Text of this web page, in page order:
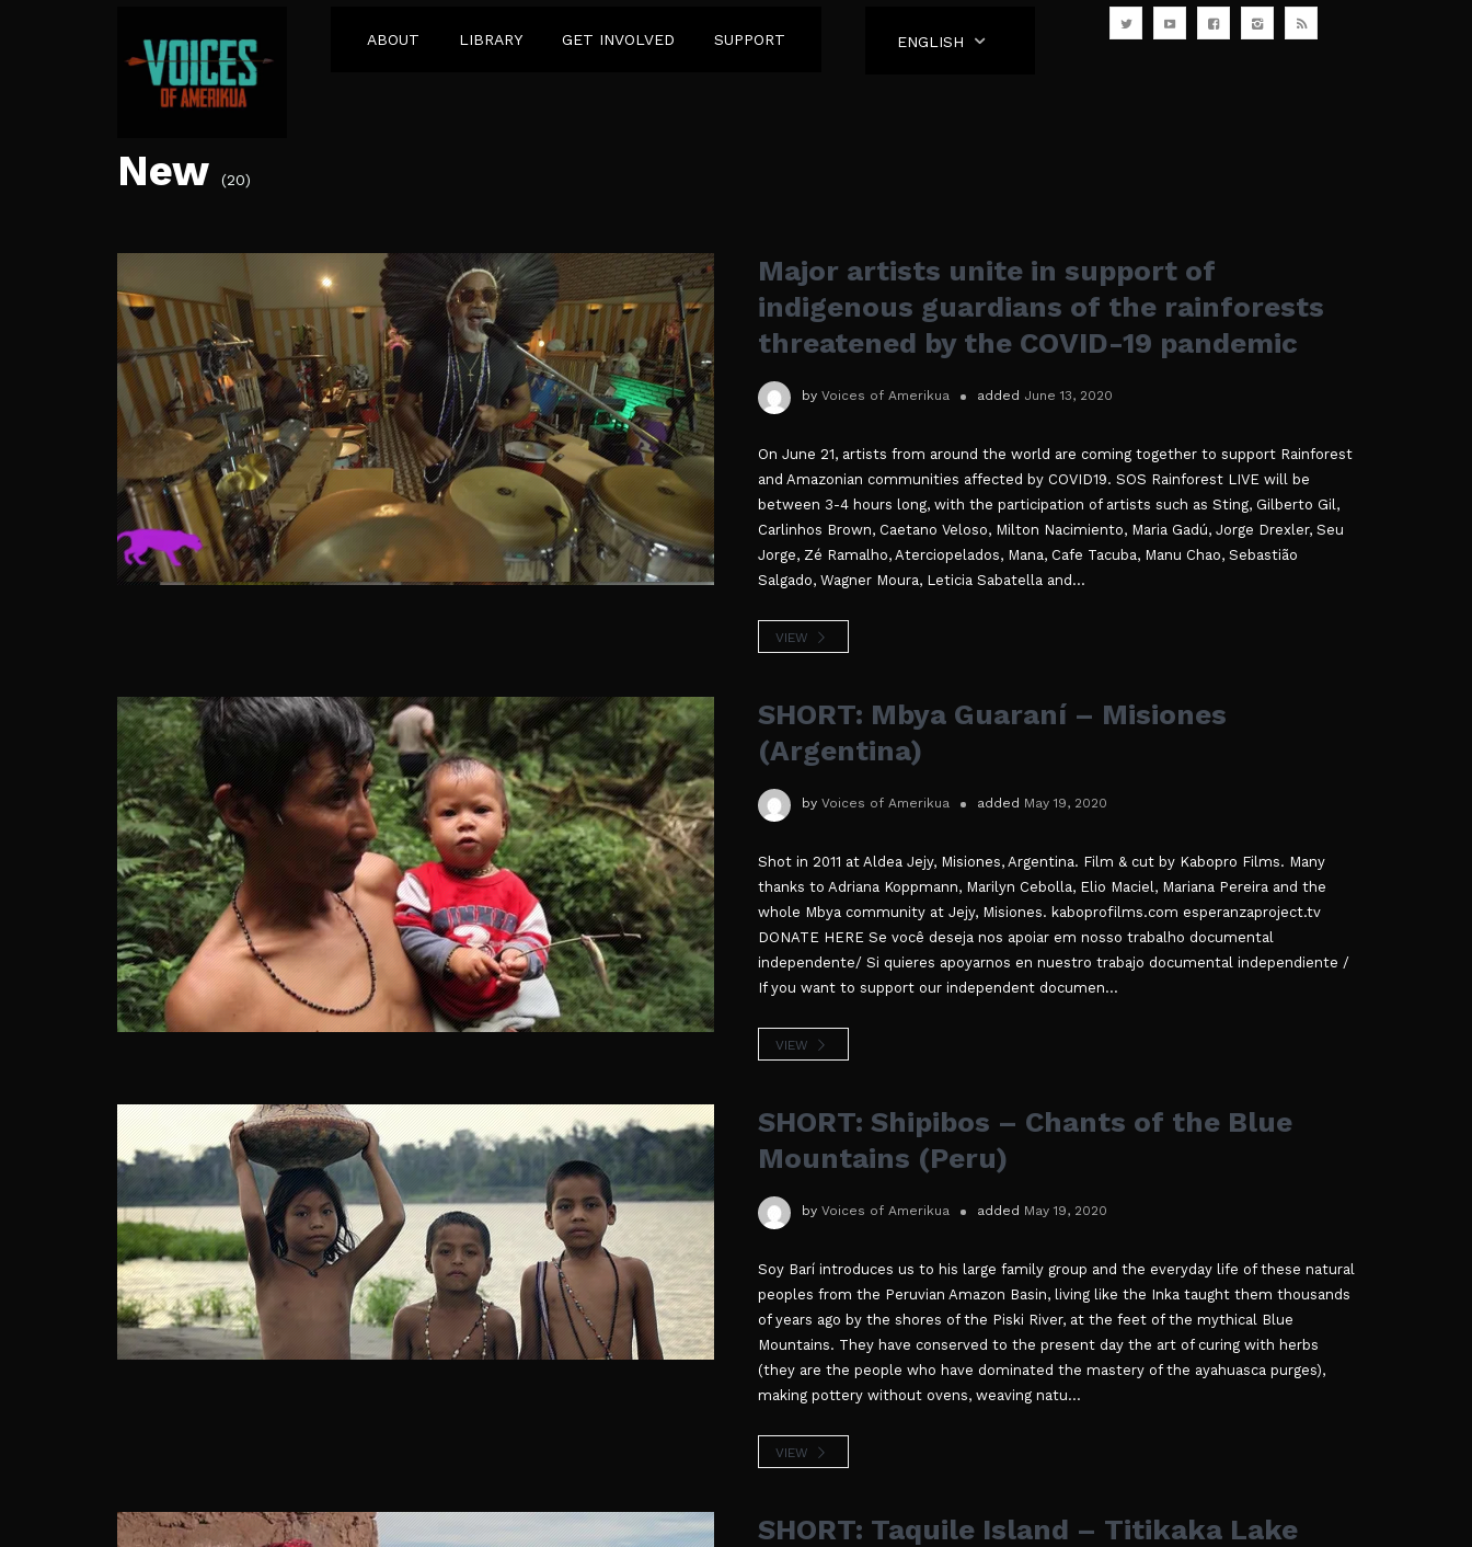
ABOUT LIBRARY GET INVOLVED SUPPORT ENGLISH
New (20)
Major artists unite in support of
indigenous guardians of the rainforests
threatened by the COVID-19 pandemic
by Voices of Amerikua added June 13, 2020
On June 21, artists from around the world are coming together to support Rainforest
and Amazonian communities affected by COVID19. SOS Rainforest LIVE will be
between 3-4 hours long, with the participation of artists such as Sting, Gilberto Gil,
Carlinhos Brown, Caetano Veloso, Milton Nacimiento, Maria Gadú, Jorge Drexler, Seu
Jorge, Zé Ramalho, Aterciopelados, Mana, Cafe Tacuba, Manu Chao, Sebastião
Salgado, Wagner Moura, Leticia Sabatella and...
VIEW
SHORT: Mbya Guaraní – Misiones
(Argentina)
by Voices of Amerikua added May 19, 2020
Shot in 2011 at Aldea Jejy, Misiones, Argentina. Film & cut by Kabopro Films. Many
thanks to Adriana Koppmann, Marilyn Cebolla, Elio Maciel, Mariana Pereira and the
whole Mbya community at Jejy, Misiones. kaboprofilms.com esperanzaproject.tv
DONATE HERE Se você deseja nos apoiar em nosso trabalho documental
independente/ Si quieres apoyarnos en nuestro trabajo documental independiente /
If you want to support our independent documen...
VIEW
SHORT: Shipibos – Chants of the Blue
Mountains (Peru)
by Voices of Amerikua added May 19, 2020
Soy Barí introduces us to his large family group and the everyday life of these natural
peoples from the Peruvian Amazon Basin, living like the Inka taught them thousands
of years ago by the shores of the Piski River, at the feet of the mythical Blue
Mountains. They have conserved to the present day the art of curing with herbs
(they are the people who have dominated the mastery of the ayahuasca purges),
making pottery without ovens, weaving natu...
VIEW
SHORT: Taquile Island – Titikaka Lake